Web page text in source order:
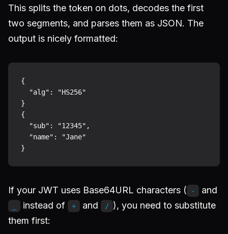
This splits the token on dots, decodes the first
two segments, and parses them as JSON. The
output is nicely formatted:
{
  "alg": "HS256"
}
{
  "sub": "12345",
  "name": "Jane"
If your JWT uses Base64URL characters ( - and
instead of + and / ), you need to substitute
them first: